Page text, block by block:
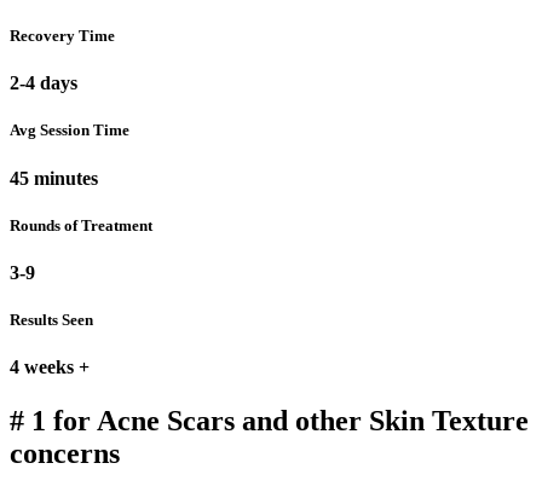
Recovery Time
2-4 days
Avg Session Time
45 minutes
Rounds of Treatment
3-9
Results Seen
4 weeks +
# 1 for Acne Scars and other Skin Texture
concerns